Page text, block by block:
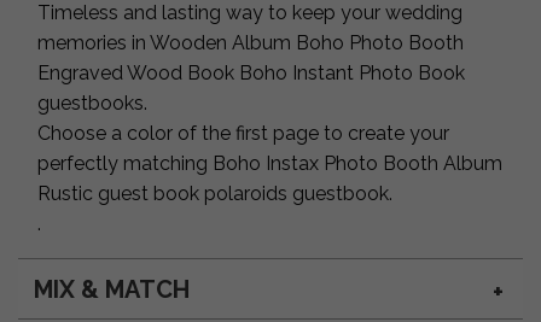
Timeless and lasting way to keep your wedding
memories in Wooden Album Boho Photo Booth
Engraved Wood Book Boho Instant Photo Book
guestbooks.
Choose a color of the first page to create your
perfectly matching Boho Instax Photo Booth Album
Rustic guest book polaroids guestbook.
.
MIX & MATCH